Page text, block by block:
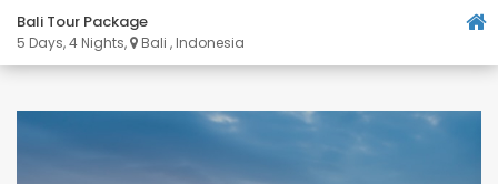
Bali Tour Package
5 Days, 4 Nights, Bali , Indonesia